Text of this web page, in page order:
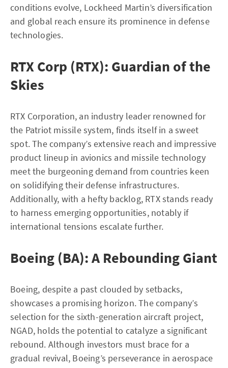
conditions evolve, Lockheed Martin’s diversification
and global reach ensure its prominence in defense
technologies.
RTX Corp (RTX): Guardian of the
Skies
RTX Corporation, an industry leader renowned for
the Patriot missile system, finds itself in a sweet
spot. The company’s extensive reach and impressive
product lineup in avionics and missile technology
meet the burgeoning demand from countries keen
on solidifying their defense infrastructures.
Additionally, with a hefty backlog, RTX stands ready
to harness emerging opportunities, notably if
international tensions escalate further.
Boeing (BA): A Rebounding Giant
Boeing, despite a past clouded by setbacks,
showcases a promising horizon. The company’s
selection for the sixth-generation aircraft project,
NGAD, holds the potential to catalyze a significant
rebound. Although investors must brace for a
gradual revival, Boeing’s perseverance in aerospace